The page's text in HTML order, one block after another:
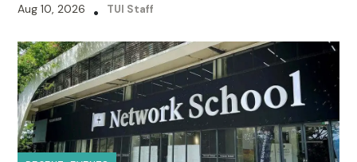
Aug 10, 2026 • TUI Staff